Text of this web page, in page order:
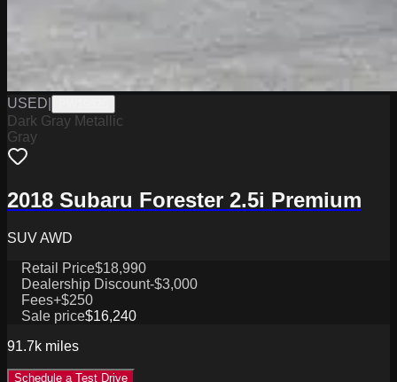
USED
Dark Gray Metallic
Gray
2018 Subaru Forester 2.5i Premium
SUV AWD
Retail Price$18,990
Dealership Discount-$3,000
Fees+$250
Sale price$16,240
91.7k miles
Schedule a Test Drive